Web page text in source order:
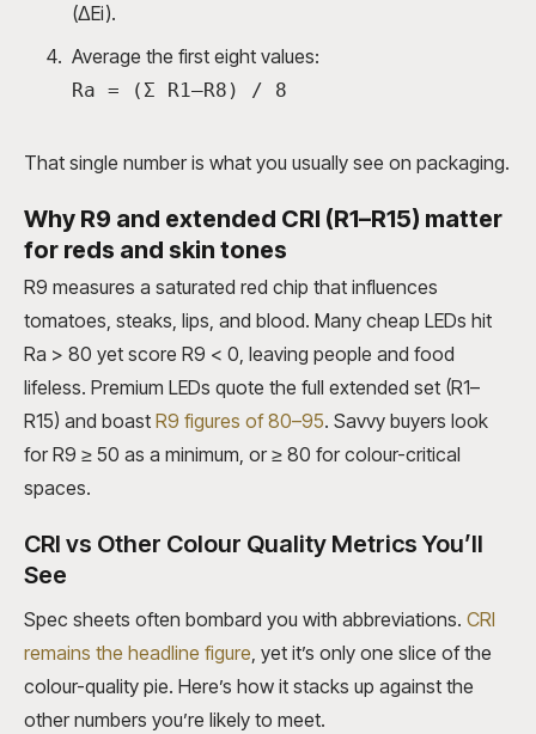
(ΔEi).
Average the first eight values:
Ra = (Σ R1–R8) / 8
That single number is what you usually see on packaging.
Why R9 and extended CRI (R1–R15) matter
for reds and skin tones
R9 measures a saturated red chip that influences
tomatoes, steaks, lips, and blood. Many cheap LEDs hit
Ra > 80 yet score R9 < 0, leaving people and food
lifeless. Premium LEDs quote the full extended set (R1–
R15) and boast R9 figures of 80–95. Savvy buyers look
for R9 ≥ 50 as a minimum, or ≥ 80 for colour-critical
spaces.
CRI vs Other Colour Quality Metrics You’ll
See
Spec sheets often bombard you with abbreviations. CRI
remains the headline figure, yet it’s only one slice of the
colour-quality pie. Here’s how it stacks up against the
other numbers you’re likely to meet.